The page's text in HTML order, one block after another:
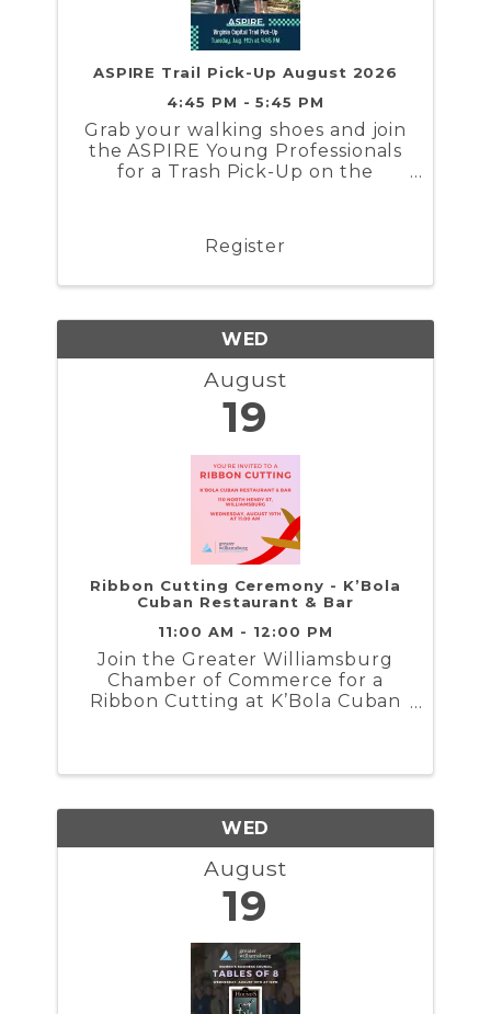
ASPIRE Trail Pick-Up August 2026
4:45 PM - 5:45 PM
Grab your walking shoes and join
the ASPIRE Young Professionals
for a Trash Pick-Up on the
Register
WED
August
19
Ribbon Cutting Ceremony - K’Bola
Cuban Restaurant & Bar
11:00 AM - 12:00 PM
Join the Greater Williamsburg
Chamber of Commerce for a
Ribbon Cutting at K’Bola Cuban
WED
August
19